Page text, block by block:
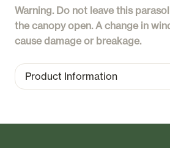
Warning. Do not leave this
the canopy open. A change in
cause damage or breakage.
Product Information